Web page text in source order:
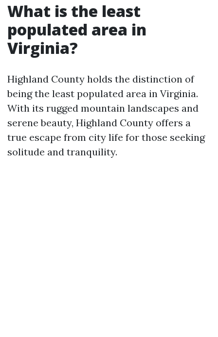
What is the least
populated area in
Virginia?
Highland County holds the distinction of
being the least populated area in Virginia.
With its rugged mountain landscapes and
serene beauty, Highland County offers a
true escape from city life for those seeking
solitude and tranquility.